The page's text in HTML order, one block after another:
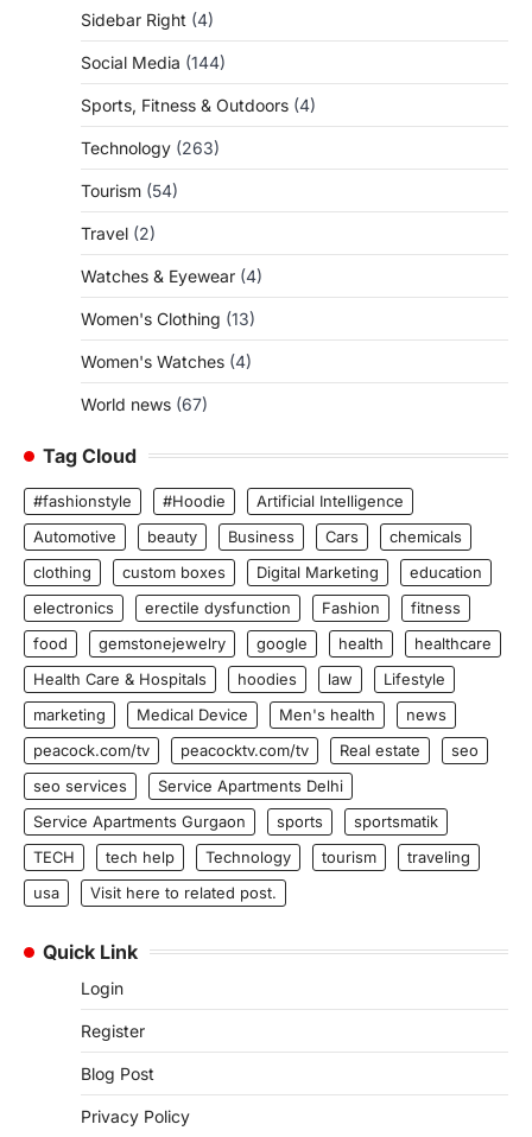
Sidebar Right (4)
Social Media (144)
Sports, Fitness & Outdoors (4)
Technology (263)
Tourism (54)
Travel (2)
Watches & Eyewear (4)
Women's Clothing (13)
Women's Watches (4)
World news (67)
Tag Cloud
#fashionstyle #Hoodie
Artificial Intelligence
Automotive
beauty Business Cars
chemicals
clothing
custom boxes Digital Marketing
education
electronics
erectile dysfunction Fashion
fitness
food
gemstonejewelry google health
healthcare
Health Care & Hospitals
hoodies law
Lifestyle
marketing
Medical Device Men's health
news
peacock.com/tv
peacocktv.com/tv Real estate
seo
seo services
Service Apartments Delhi
Service Apartments Gurgaon
sports
sportsmatik
TECH
tech help Technology tourism
traveling
usa
Visit here to related post.
Quick Link
Login
Register
Blog Post
Privacy Policy